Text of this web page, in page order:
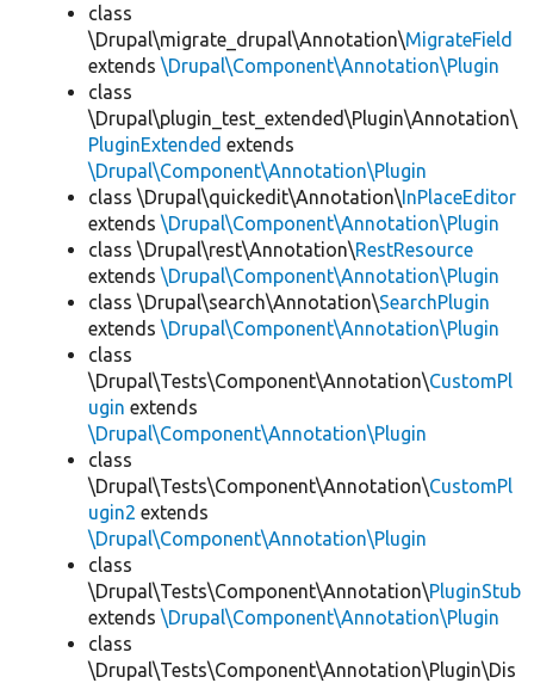
class
\Drupal\migrate_drupal\Annotation\MigrateField
extends \Drupal\Component\Annotation\Plugin
class
\Drupal\plugin_test_extended\Plugin\Annotation\
PluginExtended extends
\Drupal\Component\Annotation\Plugin
class \Drupal\quickedit\Annotation\InPlaceEditor
extends \Drupal\Component\Annotation\Plugin
class \Drupal\rest\Annotation\RestResource
extends \Drupal\Component\Annotation\Plugin
class \Drupal\search\Annotation\SearchPlugin
extends \Drupal\Component\Annotation\Plugin
class
\Drupal\Tests\Component\Annotation\CustomPl
ugin extends
\Drupal\Component\Annotation\Plugin
class
\Drupal\Tests\Component\Annotation\CustomPl
ugin2 extends
\Drupal\Component\Annotation\Plugin
class
\Drupal\Tests\Component\Annotation\PluginStub
extends \Drupal\Component\Annotation\Plugin
class
\Drupal\Tests\Component\Annotation\Plugin\Dis